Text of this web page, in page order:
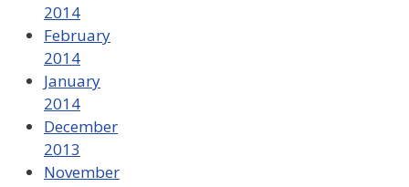
2014
February
2014
January
2014
December
2013
November